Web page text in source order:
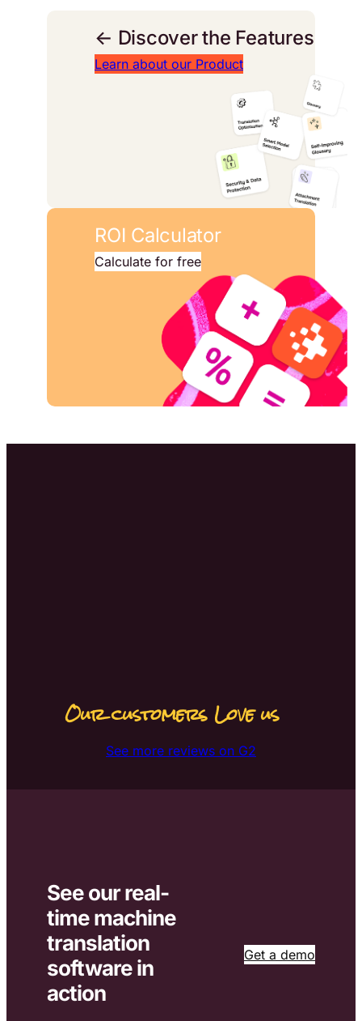
← Discover the Features
Learn about our Product
ROI Calculator
Calculate for free
Our customers Love us
See more reviews on G2
See our real-
time machine
translation
software in
action
Get a demo